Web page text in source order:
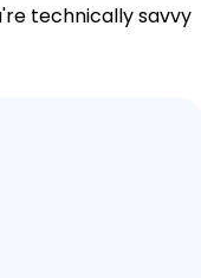
technically savvy